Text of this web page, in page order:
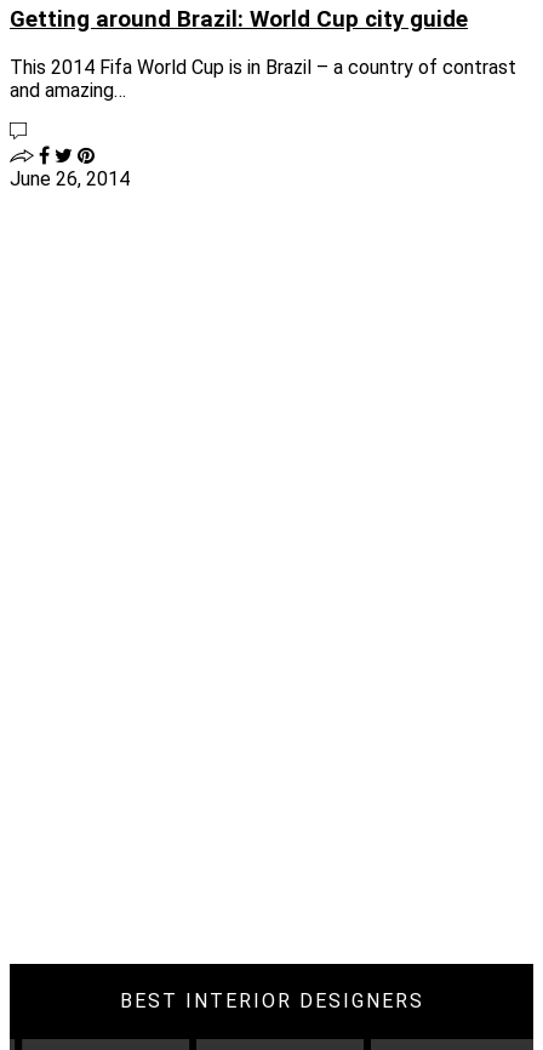
Getting around Brazil: World Cup city guide
This 2014 Fifa World Cup is in Brazil – a country of contrast
and amazing…
June 26, 2014
BEST INTERIOR DESIGNERS